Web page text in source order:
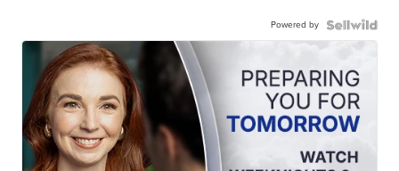
Powered by